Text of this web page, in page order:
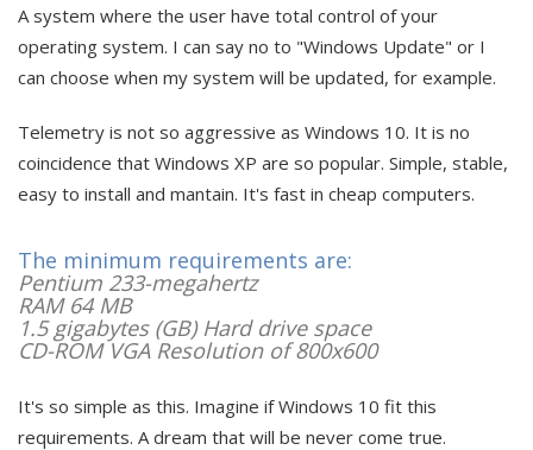
A system where the user have total control of your
operating system. I can say no to "Windows Update" or I
can choose when my system will be updated, for example.
Telemetry is not so aggressive as Windows 10. It is no
coincidence that Windows XP are so popular. Simple, stable,
easy to install and mantain. It's fast in cheap computers.
The minimum requirements are:
Pentium 233-megahertz
RAM 64 MB
1.5 gigabytes (GB) Hard drive space
CD-ROM VGA Resolution of 800x600
It's so simple as this. Imagine if Windows 10 fit this
requirements. A dream that will be never come true.